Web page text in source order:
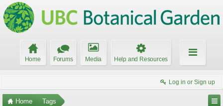
Home Forums Media Help and Resources
Log in or Sign up
Home Tags